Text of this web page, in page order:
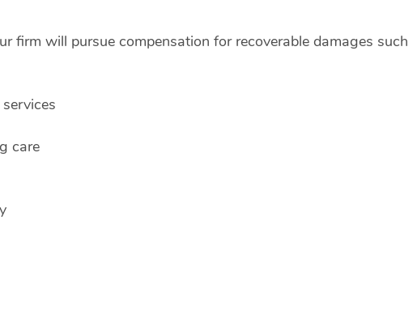
firm will pursue compensation for recoverable damages such
care